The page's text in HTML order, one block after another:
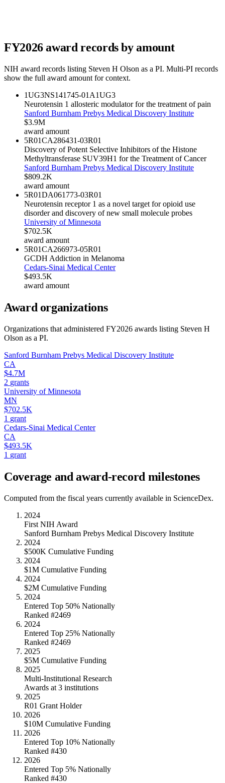
FY2026award records by amount
NIH award records listing Steven H Olson as a PI. Multi-PI records
show the full award amount for context.
1UG3NS141745-01A1UG3
Neurotensin 1 allosteric modulator for the treatment of pain
Sanford Burnham Prebys Medical Discovery Institute
$3.9M
award amount
5R01CA286431-03R01
Discovery of Potent Selective Inhibitors of the Histone
Methyltransferase SUV39H1 for the Treatment of Cancer
Sanford Burnham Prebys Medical Discovery Institute
$809.2K
award amount
5R01DA061773-03R01
Neurotensin receptor 1 as a novel target for opioid use
disorder and discovery of new small molecule probes
University of Minnesota
$702.5K
award amount
5R01CA266973-05R01
GCDH Addiction in Melanoma
Cedars-Sinai Medical Center
$493.5K
award amount
Award organizations
Organizations that administered FY2026 awards listing Steven H
Olson as a PI.
Sanford Burnham Prebys Medical Discovery Institute
CA
$4.7M
2 grants
University of Minnesota
MN
$702.5K
1 grant
Cedars-Sinai Medical Center
CA
$493.5K
1 grant
Coverage and award-record milestones
Computed from the fiscal years currently available in ScienceDex.
2024
First NIH Award
Sanford Burnham Prebys Medical Discovery Institute
2024
$500K Cumulative Funding
2024
$1M Cumulative Funding
2024
$2M Cumulative Funding
2024
Entered Top 50% Nationally
Ranked #2469
2024
Entered Top 25% Nationally
Ranked #2469
2025
$5M Cumulative Funding
2025
Multi-Institutional Research
Awards at 3 institutions
2025
R01 Grant Holder
2026
$10M Cumulative Funding
2026
Entered Top 10% Nationally
Ranked #430
2026
Entered Top 5% Nationally
Ranked #430